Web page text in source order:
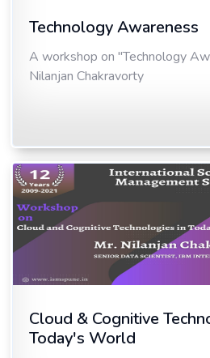
Technology Awareness
A workshop on "Technology
Nilanjan Chakravorty
Cloud & Cognitive
Today's World